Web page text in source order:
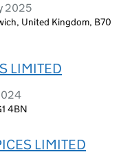
2025
United Kingdom, B70
LIMITED
4BN
LIMITED